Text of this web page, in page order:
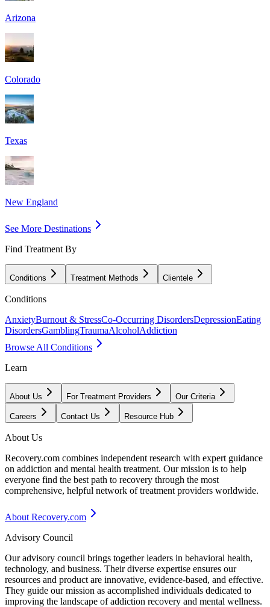
Arizona
Colorado
Texas
New England
See More Destinations
Find Treatment By
Conditions Treatment Methods Clientele
Conditions
AnxietyBurnout & StressCo-Occurring DisordersDepressionEating
DisordersGamblingTraumaAlcoholAddiction
Browse All Conditions
Learn
About Us For Treatment Providers Our Criteria
Careers Contact Us Resource Hub
About Us
Recovery.com combines independent research with expert guidance
on addiction and mental health treatment. Our mission is to help
everyone find the best path to recovery through the most
comprehensive, helpful network of treatment providers worldwide.
About Recovery.com
Advisory Council
Our advisory council brings together leaders in behavioral health,
technology, and business. Their diverse expertise ensures our
resources and product are innovative, evidence-based, and effective.
They guide our mission as accomplished individuals dedicated to
improving the landscape of addiction recovery and mental wellness.